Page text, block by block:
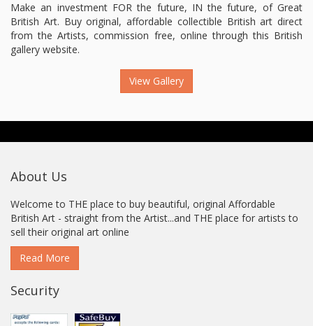
Make an investment FOR the future, IN the future, of Great
British Art. Buy original, affordable collectible British art direct
from the Artists, commission free, online through this British
gallery website.
View Gallery
About Us
Welcome to THE place to buy beautiful, original Affordable
British Art - straight from the Artist...and THE place for artists to
sell their original art online
Read More
Security